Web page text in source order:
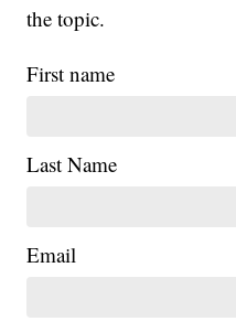
the topic.
First name
Last Name
Email